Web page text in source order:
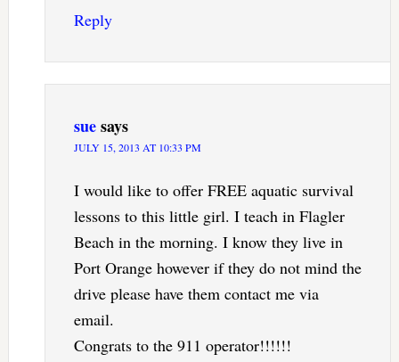
Reply
suesays
JULY 15, 2013 AT 10:33 PM
I would like to offer FREE aquatic survival
lessons to this little girl. I teach in Flagler
Beach in the morning. I know they live in
Port Orange however if they do not mind the
drive please have them contact me via
email.
Congrats to the 911 operator!!!!!!